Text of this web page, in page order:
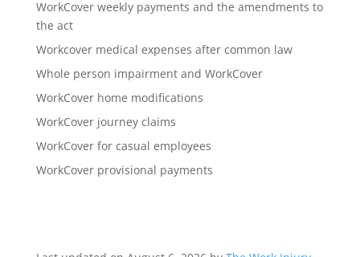
WorkCover weekly payments and the amendments to
the act
Workcover medical expenses after common law
Whole person impairment and WorkCover
WorkCover home modifications
WorkCover journey claims
WorkCover for casual employees
WorkCover provisional payments